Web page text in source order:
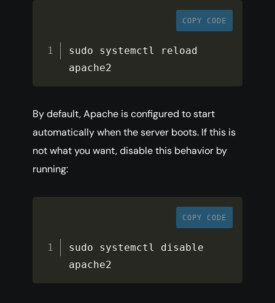
COPY CODE
sudo systemctl reload
apache2
By default, Apache is configured to start
automatically when the server boots. If this is
not what you want, disable this behavior by
running:
COPY CODE
sudo systemctl disable
apache2